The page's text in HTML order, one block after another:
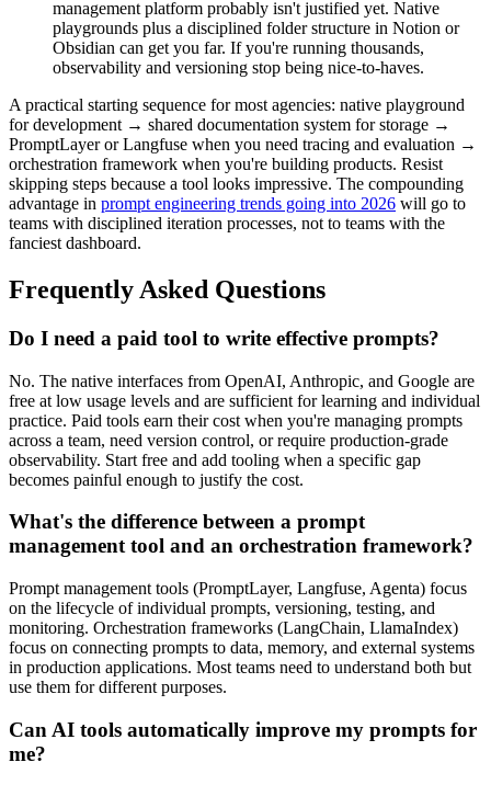
management platform probably isn't justified yet. Native
playgrounds plus a disciplined folder structure in Notion or
Obsidian can get you far. If you're running thousands,
observability and versioning stop being nice-to-haves.
A practical starting sequence for most agencies: native playground
for development → shared documentation system for storage →
PromptLayer or Langfuse when you need tracing and evaluation →
orchestration framework when you're building products. Resist
skipping steps because a tool looks impressive. The compounding
advantage in prompt engineering trends going into 2026 will go to
teams with disciplined iteration processes, not to teams with the
fanciest dashboard.
Frequently Asked Questions
Do I need a paid tool to write effective prompts?
No. The native interfaces from OpenAI, Anthropic, and Google are
free at low usage levels and are sufficient for learning and individual
practice. Paid tools earn their cost when you're managing prompts
across a team, need version control, or require production-grade
observability. Start free and add tooling when a specific gap
becomes painful enough to justify the cost.
What's the difference between a prompt
management tool and an orchestration framework?
Prompt management tools (PromptLayer, Langfuse, Agenta) focus
on the lifecycle of individual prompts, versioning, testing, and
monitoring. Orchestration frameworks (LangChain, LlamaIndex)
focus on connecting prompts to data, memory, and external systems
in production applications. Most teams need to understand both but
use them for different purposes.
Can AI tools automatically improve my prompts for
me?